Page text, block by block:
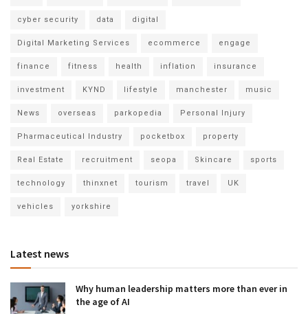
cyber security data digital
Digital Marketing Services ecommerce engage
finance fitness health inflation insurance
investment KYND lifestyle manchester music
News overseas parkopedia Personal Injury
Pharmaceutical Industry pocketbox property
Real Estate recruitment seopa Skincare sports
technology thinxnet tourism travel UK
vehicles yorkshire
Latest news
Why human leadership matters more than ever in
the age of AI